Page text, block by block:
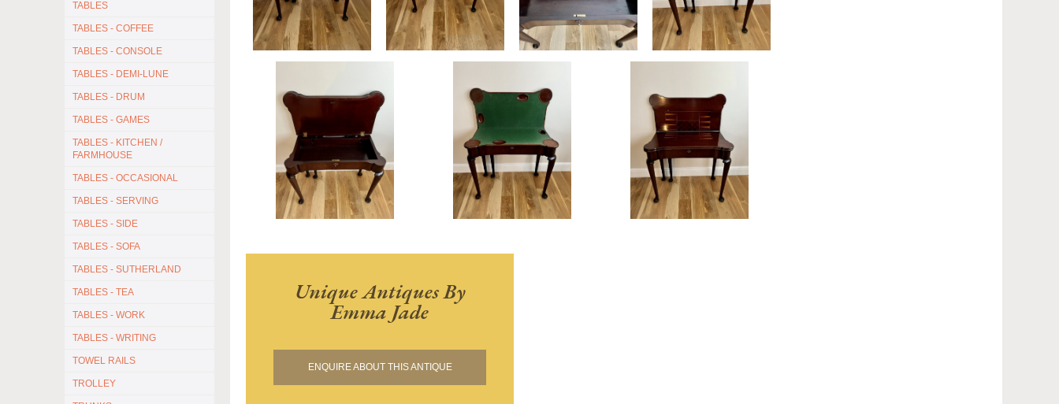
TABLES
TABLES - COFFEE
TABLES - CONSOLE
TABLES - DEMI-LUNE
TABLES - DRUM
TABLES - GAMES
TABLES - KITCHEN /
FARMHOUSE
TABLES - OCCASIONAL
TABLES - SERVING
TABLES - SIDE
TABLES - SOFA
TABLES - SUTHERLAND
TABLES - TEA
TABLES - WORK
TABLES - WRITING
TOWEL RAILS
TROLLEY
Unique Antiques By
Emma Jade
ENQUIRE ABOUT THIS ANTIQUE